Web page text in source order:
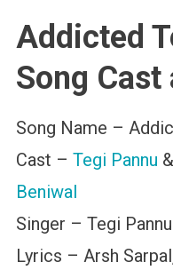
Addicted
Song Cast
Song Name –
Cast – Tegi Pannu &
Beniwal
Singer – Tegi
Lyrics – Arsh